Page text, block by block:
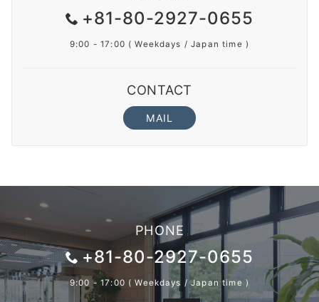
+81-80-2927-0655
9:00 - 17:00 ( Weekdays / Japan time )
CONTACT
MAIL
PHONE
+81-80-2927-0655
9:00 - 17:00 ( Weekdays / Japan time )